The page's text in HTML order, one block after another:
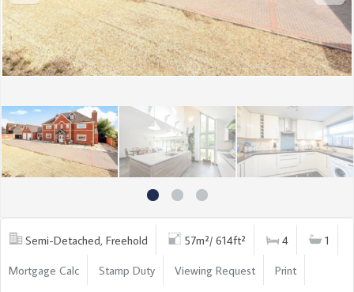
Semi-Detached, Freehold 57m²/ 614ft² 4
1
Mortgage Calc
Stamp Duty Viewing Request
Print